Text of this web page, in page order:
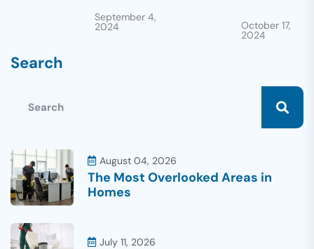
September 4,
2024 October 17,
2024
Search
August 04, 2026
The Most Overlooked Areas in
Homes
July 11, 2026